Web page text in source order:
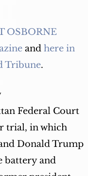
OSBORNE
and here in
Tribune.
Federal Court
trial, in which
Donald Trump
battery and